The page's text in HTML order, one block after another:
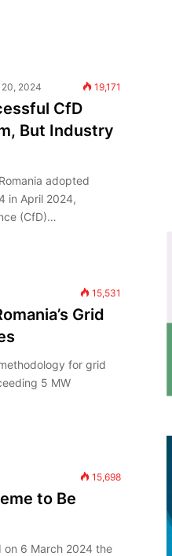
20, 2024 19,171
CfD
But Industry
adopted
in April 2024,
(CfD)…
15,531
Grid
for grid
5 MW
15,698
to Be
on 6 March 2024 the